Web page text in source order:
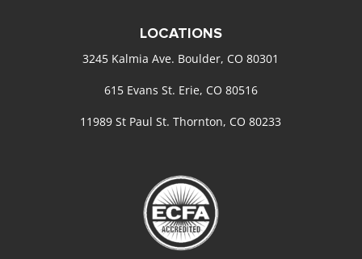
LOCATIONS
3245 Kalmia Ave. Boulder, CO 80301
615 Evans St. Erie, CO 80516
11989 St Paul St. Thornton, CO 80233